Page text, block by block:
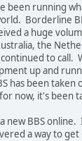
been running
Borderline
a huge
the
to call.
up and
has been
now, it's been
new BBS
a way to